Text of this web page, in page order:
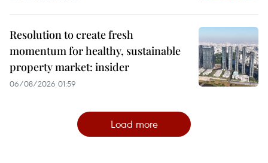
Resolution to create fresh
momentum for healthy, sustainable
property market: insider
06/08/2026 01:59
Load more